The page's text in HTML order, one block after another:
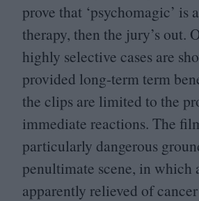
prove that ‘psychomagic’ is
therapy, then the jury’s out.
highly selective cases are
provided long-term term
the clips are limited to the
immediate reactions. The
particularly dangerous
penultimate scene, in which
apparently relieved of